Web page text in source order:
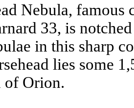
Nebula, famous
33, is
in this sharp
lies some
of Orion.